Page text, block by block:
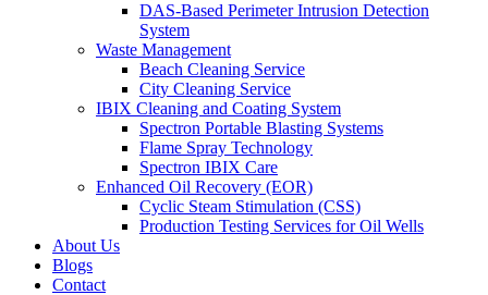
DAS-Based Perimeter Intrusion Detection
System
Waste Management
Beach Cleaning Service
City Cleaning Service
IBIX Cleaning and Coating System
Spectron Portable Blasting Systems
Flame Spray Technology
Spectron IBIX Care
Enhanced Oil Recovery (EOR)
Cyclic Steam Stimulation (CSS)
Production Testing Services for Oil Wells
About Us
Blogs
Contact